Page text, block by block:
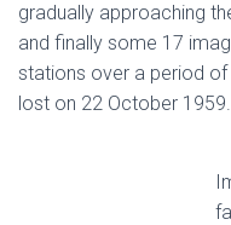
gradually approaching
and finally some 17
stations over a period
lost on 22 October 1959.